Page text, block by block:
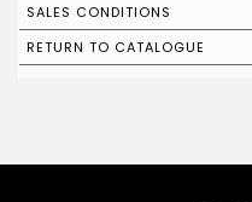
SALES CONDITIONS
RETURN TO CATALOGUE